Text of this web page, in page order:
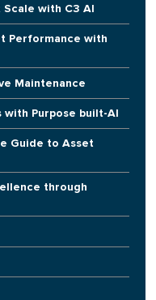
with C3 AI
Performance with
Maintenance
with Purpose built-AI
Guide to Asset
through